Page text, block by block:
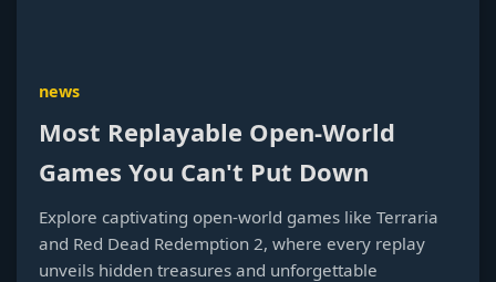
news
Most Replayable Open-World
Games You Can't Put Down
Explore captivating open-world games like Terraria
and Red Dead Redemption 2, where every replay
unveils hidden treasures and unforgettable